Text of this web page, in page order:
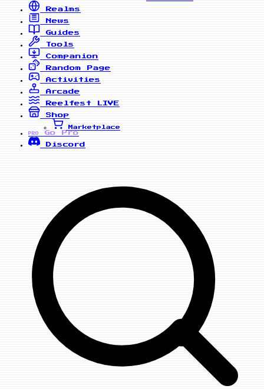
Realms
News
Guides
Tools
Companion
Random Page
Activities
Arcade
Reelfest
LIVE
Shop
Marketplace
PRO
Go Pro
Discord